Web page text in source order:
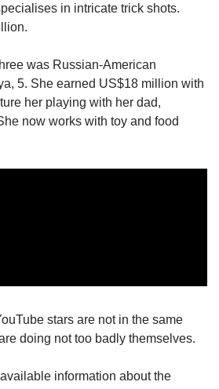
in intricate trick shots.
was Russian-American
5. She earned US$18 million with
her playing with her dad,
now works with toy and food
stars are not in the same
doing not too badly themselves.
information about the